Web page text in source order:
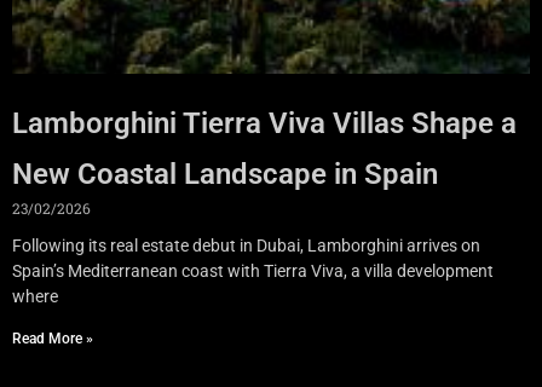
Lamborghini Tierra Viva Villas Shape a
New Coastal Landscape in Spain
23/02/2026
Following its real estate debut in Dubai, Lamborghini arrives on
Spain’s Mediterranean coast with Tierra Viva, a villa development
where
Read More »